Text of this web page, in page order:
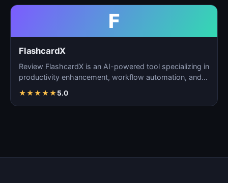
F
FlashcardX
Review FlashcardX is an AI-powered tool specializing in
productivity enhancement, workflow automation, and
★★★★★5.0